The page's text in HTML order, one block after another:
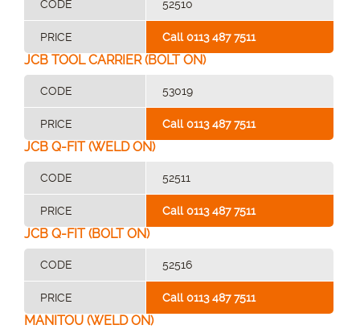
CODE 52510
PRICE Call 0113 487 7511
JCB TOOL CARRIER (BOLT ON)
CODE 53019
PRICE Call 0113 487 7511
JCB Q-FIT (WELD ON)
CODE 52511
PRICE Call 0113 487 7511
JCB Q-FIT (BOLT ON)
CODE 52516
PRICE Call 0113 487 7511
MANITOU (WELD ON)